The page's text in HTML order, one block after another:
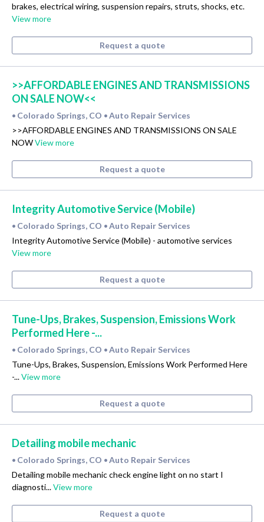
brakes, electrical wiring, suspension repairs, struts, shocks, etc.
View more
Request a quote
>>AFFORDABLE ENGINES AND TRANSMISSIONS
ON SALE NOW<<
• Colorado Springs, CO • Auto Repair Services
>>AFFORDABLE ENGINES AND TRANSMISSIONS ON SALE
NOWView more
Request a quote
Integrity Automotive Service (Mobile)
• Colorado Springs, CO • Auto Repair Services
Integrity Automotive Service (Mobile) - automotive services
View more
Request a quote
Tune-Ups, Brakes, Suspension, Emissions Work
Performed Here -...
• Colorado Springs, CO • Auto Repair Services
Tune-Ups, Brakes, Suspension, Emissions Work Performed Here
-...View more
Request a quote
Detailing mobile mechanic
• Colorado Springs, CO • Auto Repair Services
Detailing mobile mechanic check engine light on no start I
diagnosti...View more
Request a quote